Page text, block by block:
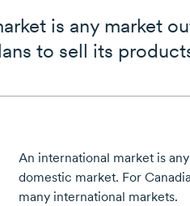
is any market
to sell its
An international market is
domestic market. For
many international markets.